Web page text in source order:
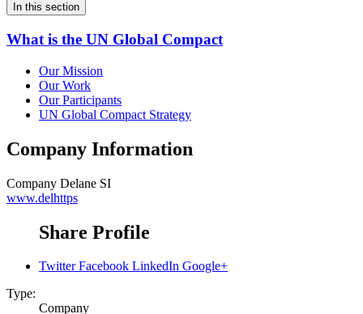
In this section
What is the UN Global Compact
Our Mission
Our Work
Our Participants
UN Global Compact Strategy
Company Information
Company Delane SI
www.delhttps
Share Profile
Twitter Facebook LinkedIn Google+
Type:
Company